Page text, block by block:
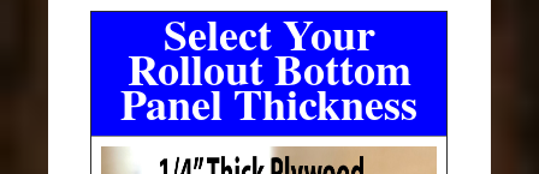
Select Your
Rollout Bottom
Panel Thickness